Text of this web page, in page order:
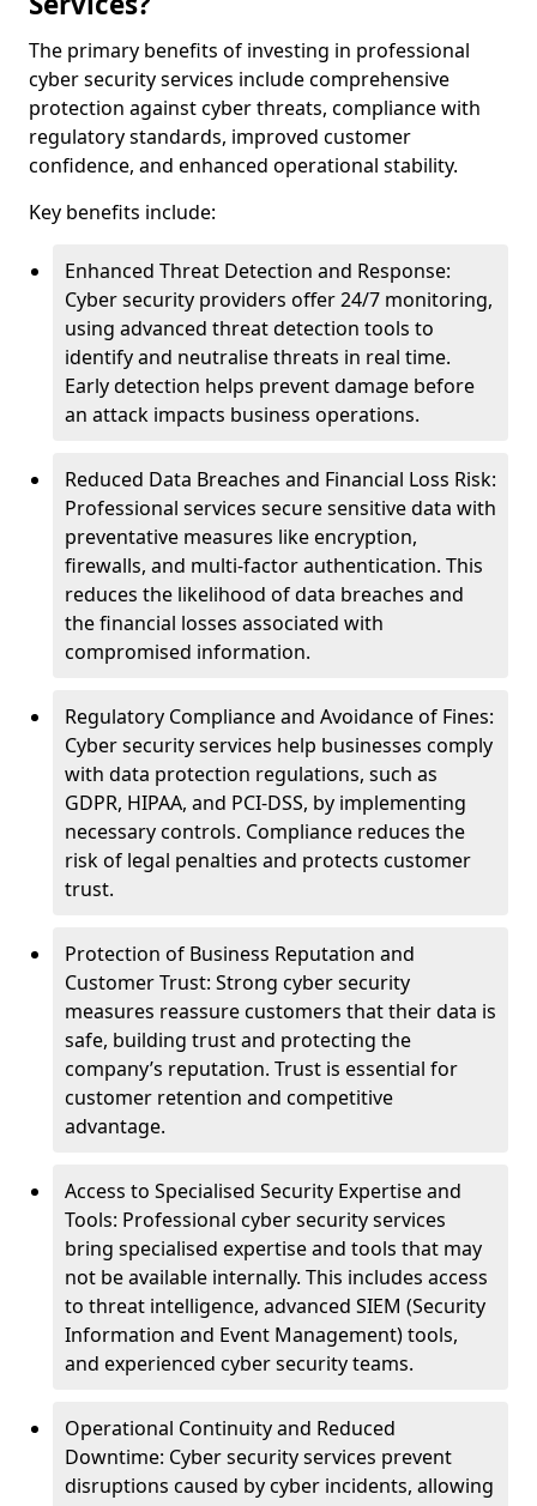
The primary benefits of investing in professional
cyber security services include comprehensive
protection against cyber threats, compliance with
regulatory standards, improved customer
confidence, and enhanced operational stability.
Key benefits include:
Enhanced Threat Detection and Response:
Cyber security providers offer 24/7 monitoring,
using advanced threat detection tools to
identify and neutralise threats in real time.
Early detection helps prevent damage before
an attack impacts business operations.
Reduced Data Breaches and Financial Loss Risk:
Professional services secure sensitive data with
preventative measures like encryption,
firewalls, and multi-factor authentication. This
reduces the likelihood of data breaches and
the financial losses associated with
compromised information.
Regulatory Compliance and Avoidance of Fines:
Cyber security services help businesses comply
with data protection regulations, such as
GDPR, HIPAA, and PCI-DSS, by implementing
necessary controls. Compliance reduces the
risk of legal penalties and protects customer
trust.
Protection of Business Reputation and
Customer Trust: Strong cyber security
measures reassure customers that their data is
safe, building trust and protecting the
company’s reputation. Trust is essential for
customer retention and competitive
advantage.
Access to Specialised Security Expertise and
Tools: Professional cyber security services
bring specialised expertise and tools that may
not be available internally. This includes access
to threat intelligence, advanced SIEM (Security
Information and Event Management) tools,
and experienced cyber security teams.
Operational Continuity and Reduced
Downtime: Cyber security services prevent
disruptions caused by cyber incidents, allowing